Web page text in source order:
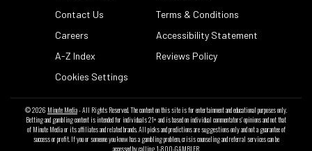
Contact Us
Terms & Conditions
Careers
Accessibility Statement
A-Z Index
Reviews Policy
Cookies Settings
© 2026 Minute Media- All Rights Reserved. The content on this site is for entertainment and educational purposes only.
Betting and gambling content is intended for individuals 21+ and is based on individual commentators' opinions and not that
of Minute Media or its affiliates and related brands. All picks and predictions are suggestions only and not a guarantee of
success or profit. If you or someone you know has a gambling problem, crisis counseling and referral services can be
accessed by calling 1-800-GAMBLER.